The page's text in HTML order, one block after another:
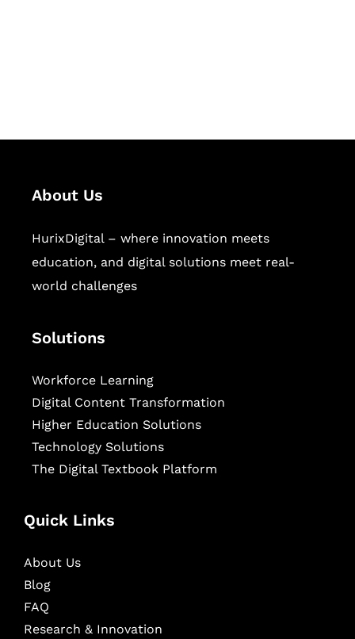
About Us
HurixDigital – where innovation meets
education, and digital solutions meet real-
world challenges
Solutions
Workforce Learning
Digital Content Transformation
Higher Education Solutions
Technology Solutions
The Digital Textbook Platform
Quick Links
About Us
Blog
FAQ
Research & Innovation